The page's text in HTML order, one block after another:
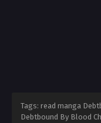
Tags: read manga
Debtbound By Blood